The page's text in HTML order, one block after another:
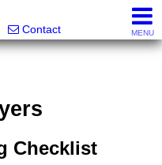
Contact MENU
Checklist